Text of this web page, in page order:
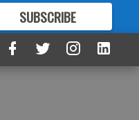
SUBSCRIBE
FORMORE GREAT CONTENT